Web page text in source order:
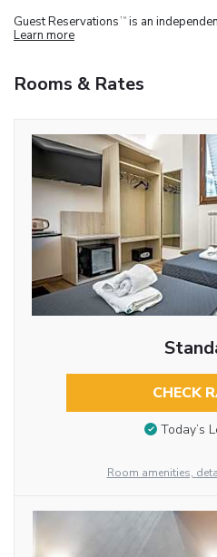
Guest Reservations TM is an
Learn more
Rooms & Rates
CHECK
Today’s
Room amenities,